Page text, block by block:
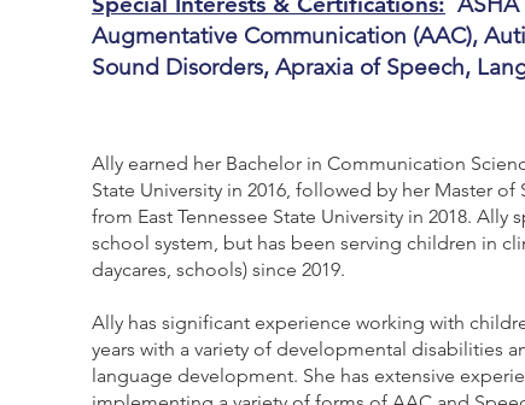
Augmentative Communication (AAC),
Sound Disorders, Apraxia of Speech,
Ally earned her Bachelor in Communication
State University in 2016, followed by her Master
from East Tennessee State University in 2018. Ally
school system, but has been serving children in
daycares, schools) since 2019.
Ally has significant experience working with
years with a variety of developmental disabilities
language development. She has extensive